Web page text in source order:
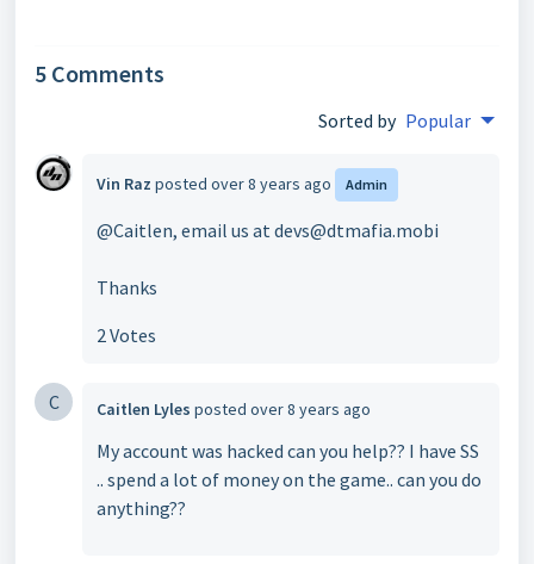
5 Comments
Sorted by Popular
Vin Raz posted over 8 years ago Admin
@Caitlen, email us at devs@dtmafia.mobi
Thanks
2 Votes
C Caitlen Lyles posted over 8 years ago
My account was hacked can you help?? I have SS
.. spend a lot of money on the game.. can you do
anything??